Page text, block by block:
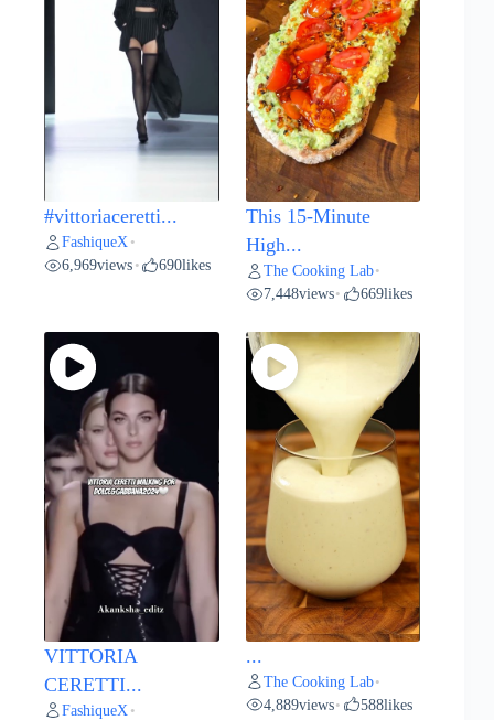
#vittoriaceretti...
FashiqueX •
6,969views • 690likes
This 15-Minute
High...
The Cooking Lab•
7,448views• 669likes
VITTORIA
CERETTI...
FashiqueX •
...
The Cooking Lab•
4,889views• 588likes